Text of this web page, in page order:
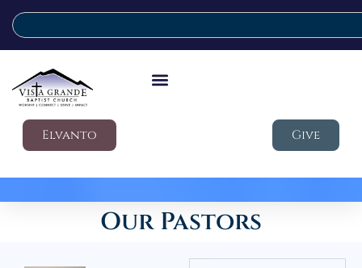
Elvanto Give
Our Pastors